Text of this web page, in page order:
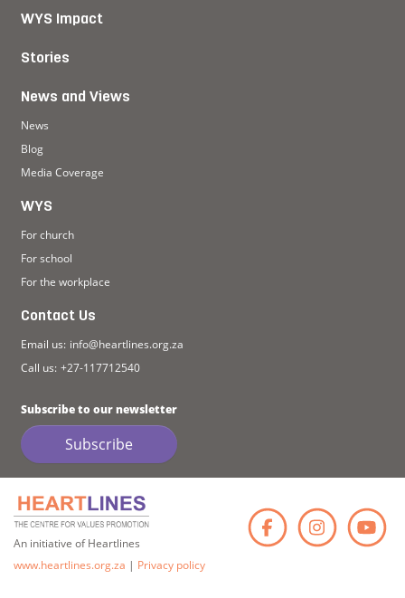
WYS Impact
Stories
News and Views
News
Blog
Media Coverage
WYS
For church
For school
For the workplace
Contact Us
Email us: info@heartlines.org.za
Call us: +27-117712540
Subscribe to our newsletter
Subscribe
An initiative of Heartlines
www.heartlines.org.za | Privacy policy